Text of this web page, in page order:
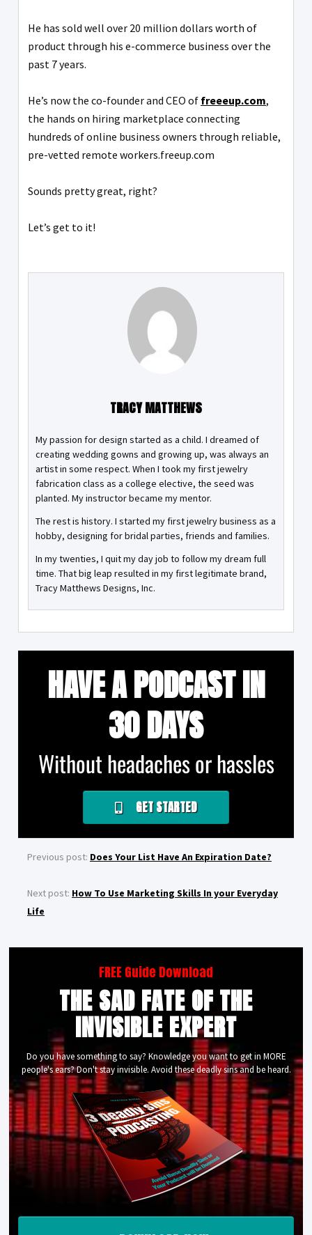
He has sold well over 20 million dollars worth of
product through his e-commerce business over the
past 7 years.
He’s now the co-founder and CEO of freeeup.com,
the hands on hiring marketplace connecting
hundreds of online business owners through reliable,
pre-vetted remote workers.freeup.com
Sounds pretty great, right?
Let’s get to it!
TRACY MATTHEWS
My passion for design started as a child. I dreamed of
creating wedding gowns and growing up, was always an
artist in some respect. When I took my first jewelry
fabrication class as a college elective, the seed was
planted. My instructor became my mentor.
The rest is history. I started my first jewelry business as a
hobby, designing for bridal parties, friends and families.
In my twenties, I quit my day job to follow my dream full
time. That big leap resulted in my first legitimate brand,
Tracy Matthews Designs, Inc.
HAVE A PODCAST IN
30 DAYS
Without headaches or hassles
GET STARTED
Previous post: Does Your List Have An Expiration Date?
Next post: How To Use Marketing Skills In your Everyday
Life
FREE Guide Download
THE SAD FATE OF THE
INVISIBLE EXPERT
Do you have something to say? Knowledge you want to get in MORE
people's ears? Don't stay invisible. Avoid these deadly sins and be heard.